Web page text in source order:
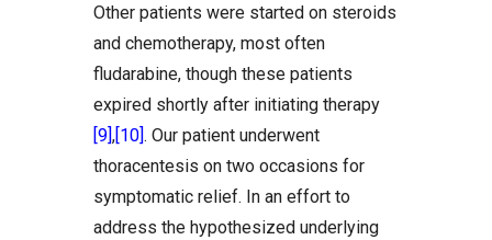
Other patients were started on steroids
and chemotherapy, most often
fludarabine, though these patients
expired shortly after initiating therapy
[9],[10]. Our patient underwent
thoracentesis on two occasions for
symptomatic relief. In an effort to
address the hypothesized underlying